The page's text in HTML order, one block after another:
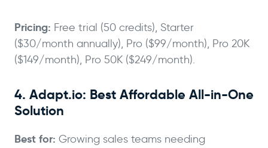
Pricing: Free trial (50 credits), Starter
($30/month annually), Pro ($99/month), Pro 20K
($149/month), Pro 50K ($249/month).
4. Adapt.io: Best Affordable All-in-One
Solution
Best for: Growing sales teams needing